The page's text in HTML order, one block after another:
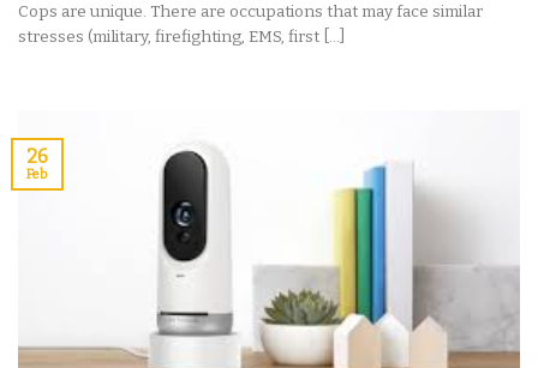
Cops are unique. There are occupations that may face similar
stresses (military, firefighting, EMS, first [...]
26
Feb